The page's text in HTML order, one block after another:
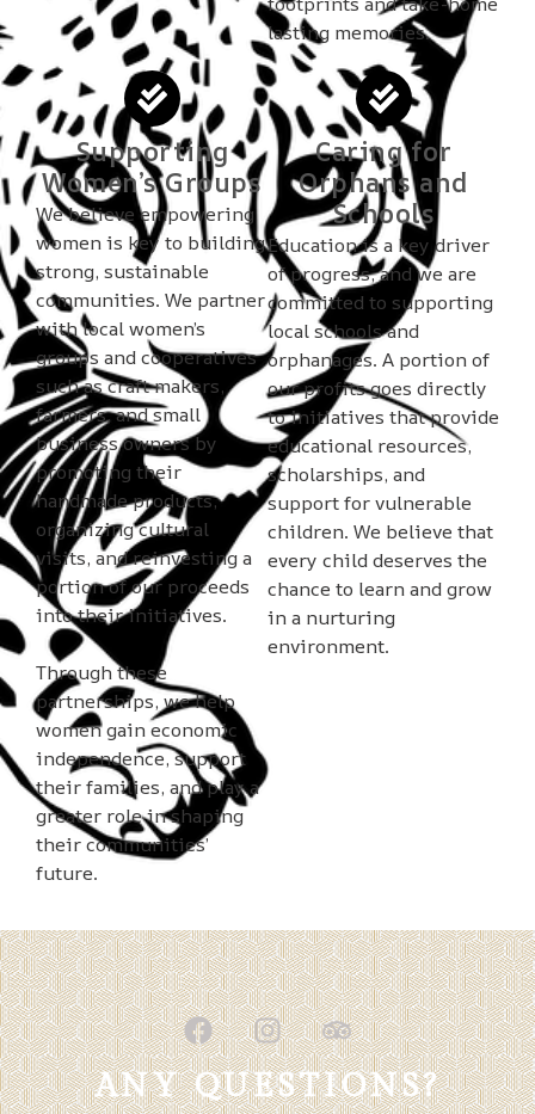
lasting memories.
Supporting
Women’s Groups
We believe empowering
women is key to building
strong, sustainable
communities. We partner
with local women’s
groups and cooperatives
such as craft makers,
farmers, and small
business owners by
promoting their
handmade products,
organizing cultural
visits, and reinvesting a
portion of our proceeds
into their initiatives.
Through these
partnerships, we help
women gain economic
independence, support
their families, and play a
greater role in shaping
their communities’
future.
Caring for
Orphans and
Schools
Education is a key driver
of progress, and we are
committed to supporting
local schools and
orphanages. A portion of
our profits goes directly
to initiatives that provide
educational resources,
scholarships, and
support for vulnerable
children. We believe that
every child deserves the
chance to learn and grow
in a nurturing
environment.
ANY QUESTIONS?